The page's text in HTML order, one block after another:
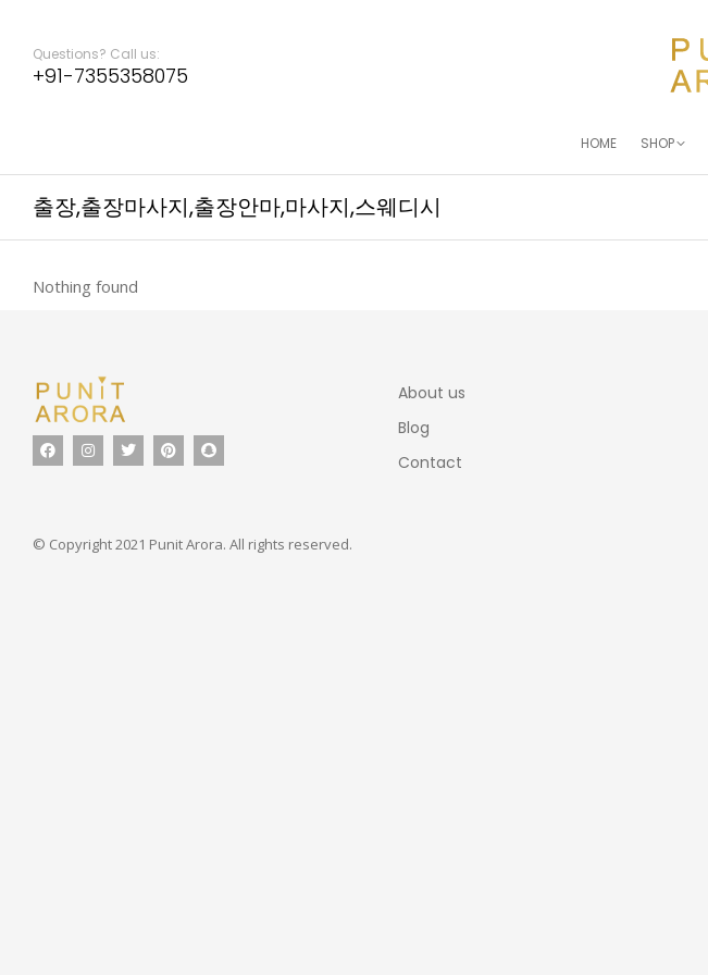
Questions? Call us:
+91-7355358075
HOME SHOP
출장,출장마사지,출장안마,마사지,스웨디시
Nothing found
About us
Blog
Contact
© Copyright 2021 Punit Arora. All rights reserved.